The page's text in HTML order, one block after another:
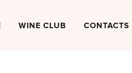
WINE CLUB CONTACTS